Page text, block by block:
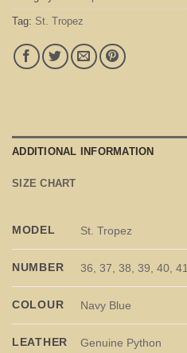
Tag: St. Tropez
ADDITIONAL INFORMATION
SIZE CHART
MODEL St. Tropez
NUMBER 36, 37, 38, 39, 40, 41
COLOUR Navy Blue
LEATHER Genuine Python